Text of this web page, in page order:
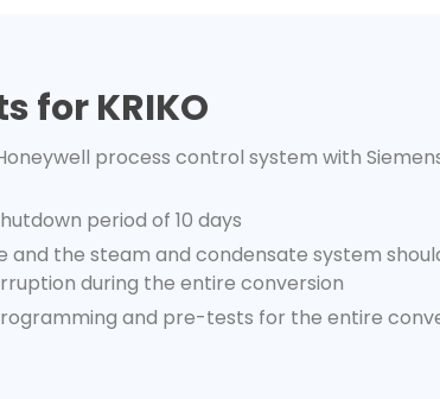
for KRIKO
process control system with
period of 10 days
and the steam and condensate system
during the entire conversion
and pre-tests for the entire